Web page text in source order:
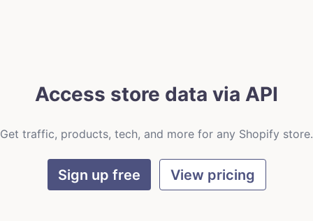
Access store data via API
Get traffic, products, tech, and more for any Shopify store.
Sign up free View pricing